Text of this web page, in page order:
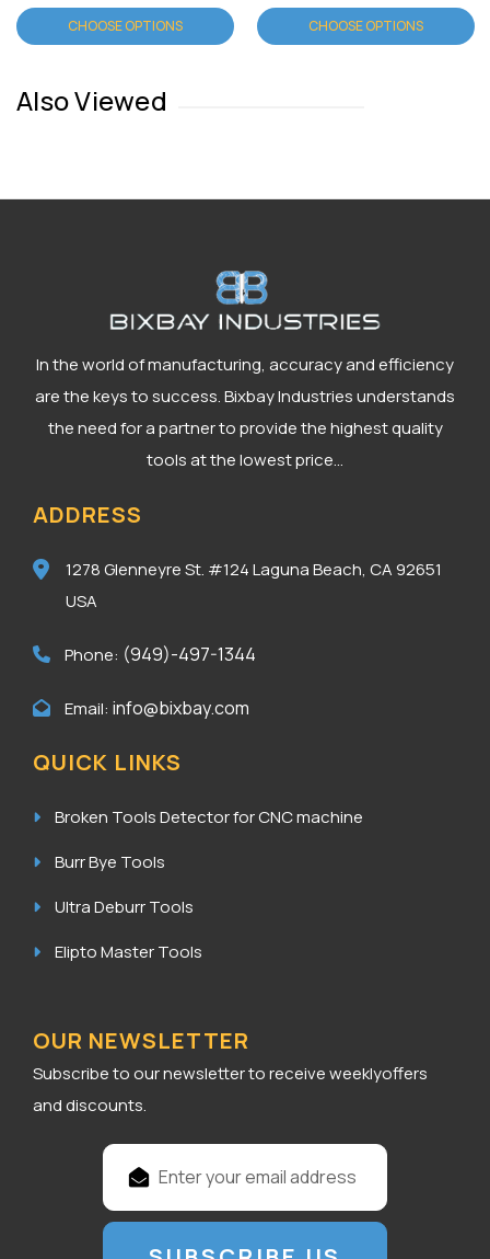
CHOOSE OPTIONS CHOOSE OPTIONS
Also Viewed
In the world of manufacturing, accuracy and efficiency
are the keys to success. Bixbay Industries understands
the need for a partner to provide the highest quality
tools at the lowest price...
ADDRESS
1278 Glenneyre St. #124Laguna Beach, CA 92651
USA
Phone: (949)-497-1344
Email: info@bixbay.com
QUICK LINKS
Broken Tools Detector for CNC machine
Burr Bye Tools
Ultra Deburr Tools
Elipto Master Tools
OUR NEWSLETTER
Subscribe to our newsletter to receive weeklyoffers
and discounts.